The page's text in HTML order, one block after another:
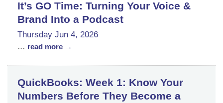
It’s GO Time: Turning Your Voice &
Brand Into a Podcast
Thursday Jun 4, 2026
... read more
QuickBooks: Week 1: Know Your
Numbers Before They Become a